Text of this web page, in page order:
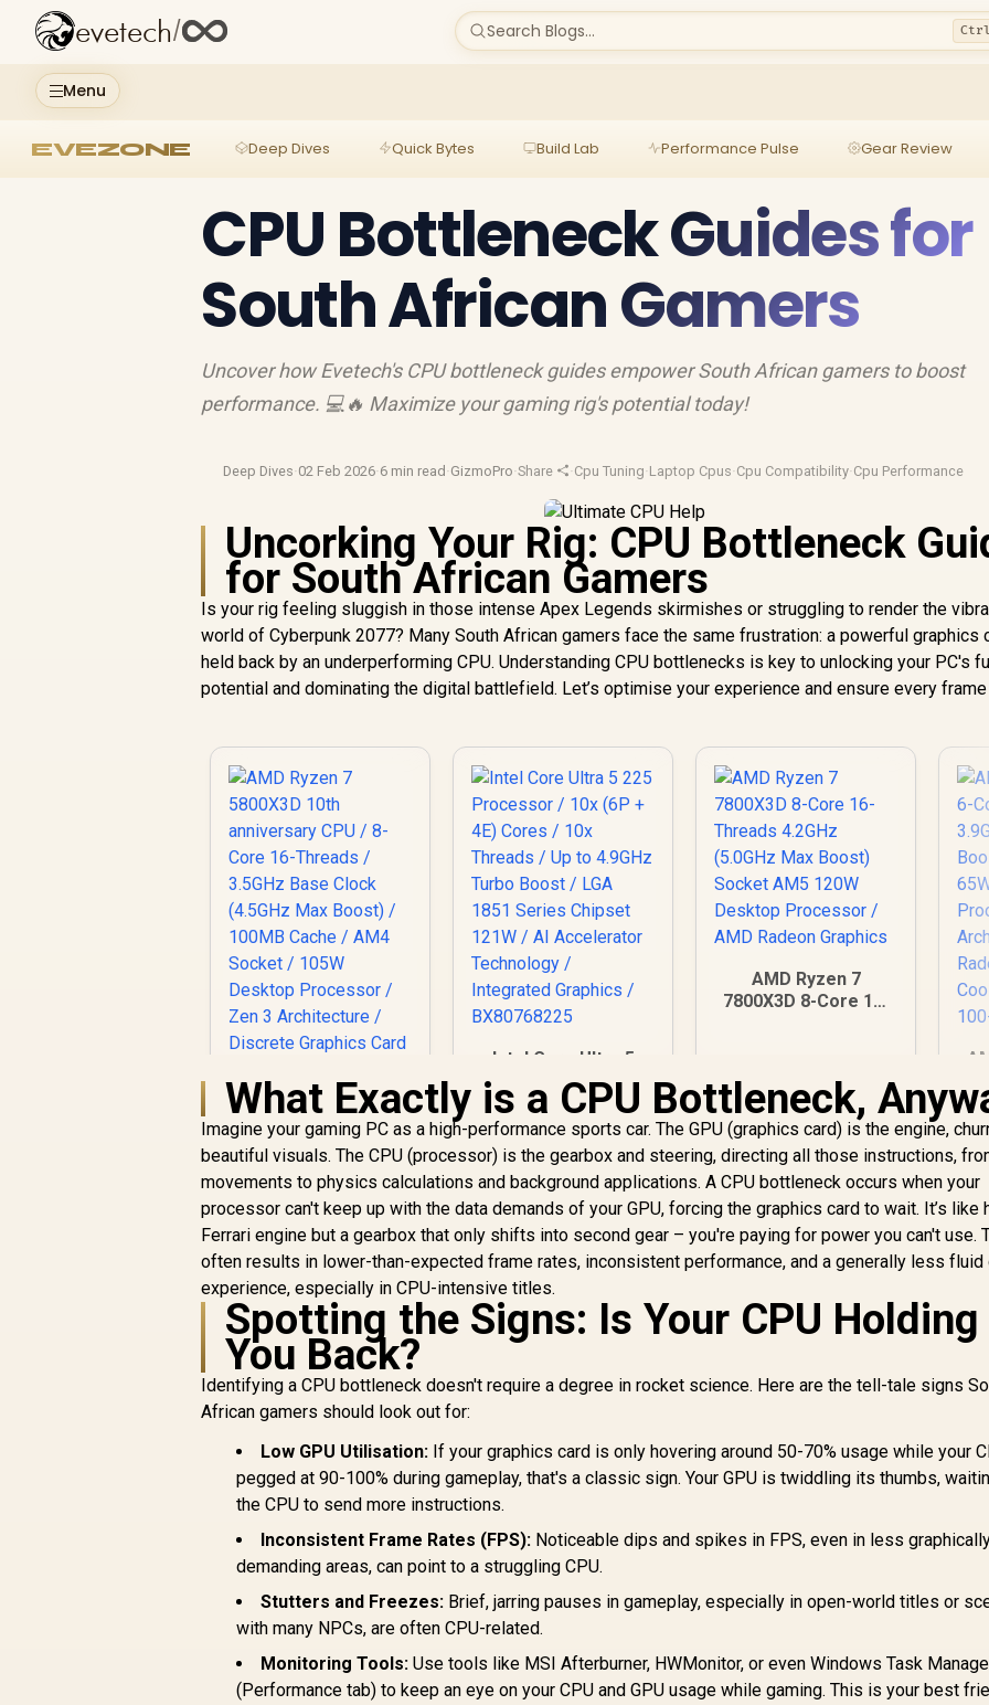
Menu
evetech/ Search Blogs...
EVEZONE Deep Dives Quick Bytes Build Lab Performance Pulse Gear Review
CPU Bottleneck Guides for
South African Gamers
Uncover how Evetech's CPU bottleneck guides empower South African gamers to boost
performance. 💻🔥 Maximize your gaming rig's potential today!
Deep Dives·02 Feb 2026·6 min read ·GizmoPro·Share ·Cpu Tuning·Laptop Cpus·Cpu Compatibility·Cpu Performance
Uncorking Your Rig: CPU Bottleneck
for South African Gamers
Is your rig feeling sluggish in those intense Apex Legends skirmishes or struggling to render the
world of Cyberpunk 2077? Many South African gamers face the same frustration: a powerful graphics
held back by an underperforming CPU. Understanding CPU bottlenecks is key to unlocking your PC's
potential and dominating the digital battlefield. Let’s optimise your experience and ensure every
AMD Ryzen 7
5800X3D 10th
anniversary CPU / 8-
Core 16-Threads /
3.5GHz Base Clock
(4.5GHz Max Boost)
/ 100MB Cache /
AM4 Socket / 105W
Desktop Processor
/ Zen 3 Architecture
/ Discrete Graphics
Card Required /
Cooler Not Included
R7,199 In Stock
Intel Core Ultra 5
225 Processor / 10x
(6P + 4E) Cores /
10x Threads / Up to
4.9GHz Turbo Boost
/ LGA 1851 Series
Chipset 121W / AI
Accelerator
Technology /
Integrated Graphics
/ BX80768225
R3,699 In Stock
AMD Ryzen 7
7800X3D 8-Core 16-
Desktop Processor
/ AMD Radeon
Graphics
R7,699 In Stock R
What Exactly is a CPU Bottleneck,
Imagine your gaming PC as a high-performance sports car. The GPU (graphics card) is the engine,
beautiful visuals. The CPU (processor) is the gearbox and steering, directing all those instructions,
movements to physics calculations and background applications. A CPU bottleneck occurs when your
processor can't keep up with the data demands of your GPU, forcing the graphics card to wait. It’s like
Ferrari engine but a gearbox that only shifts into second gear – you're paying for power you can't use.
often results in lower-than-expected frame rates, inconsistent performance, and a generally less fluid
experience, especially in CPU-intensive titles.
Spotting the Signs: Is Your CPU Holding
You Back?
Identifying a CPU bottleneck doesn't require a degree in rocket science. Here are the tell-tale signs
African gamers should look out for:
Low GPU Utilisation: If your graphics card is only hovering around 50-70% usage while your
pegged at 90-100% during gameplay, that's a classic sign. Your GPU is twiddling its thumbs,
the CPU to send more instructions.
Inconsistent Frame Rates (FPS): Noticeable dips and spikes in FPS, even in less
demanding areas, can point to a struggling CPU.
Stutters and Freezes: Brief, jarring pauses in gameplay, especially in open-world titles or
with many NPCs, are often CPU-related.
Monitoring Tools: Use tools like MSI Afterburner, HWMonitor, or even Windows Task
(Performance tab) to keep an eye on your CPU and GPU usage while gaming. This is your best